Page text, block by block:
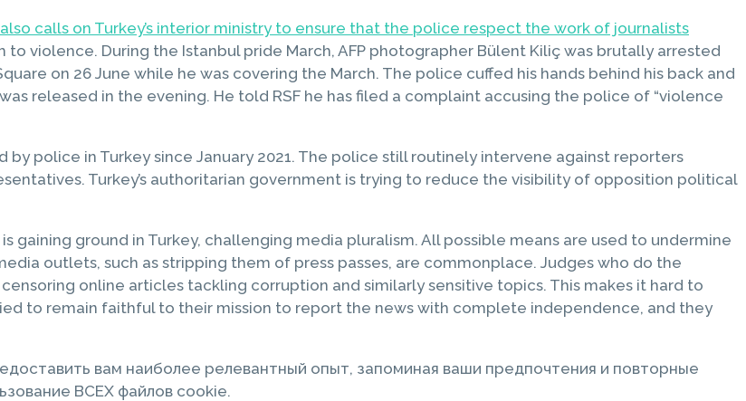
calls on Turkey’s interior ministry to ensure that the police respect the work of journalists
violence. During the Istanbul pride March, AFP photographer Bülent Kiliç was brutally arrested
on 26 June while he was covering the March. The police cuffed his hands behind his back and
released in the evening. He told RSF he has filed a complaint accusing the police of “violence
police in Turkey since January 2021. The police still routinely intervene against reporters
Turkey’s authoritarian government is trying to reduce the visibility of opposition political
gaining ground in Turkey, challenging media pluralism. All possible means are used to undermine
outlets, such as stripping them of press passes, are commonplace. Judges who do the
online articles tackling corruption and similarly sensitive topics. This makes it hard to
to remain faithful to their mission to report the news with complete independence, and they
вам наиболее релевантный опыт, запоминая ваши предпочтения и повторные
ВСЕХ файлов cookie.